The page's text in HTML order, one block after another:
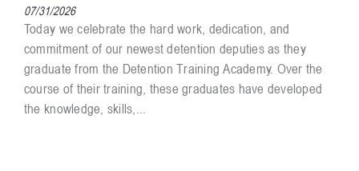
07/31/2026
Today we celebrate the hard work, dedication, and
commitment of our newest detention deputies as they
graduate from the Detention Training Academy. Over the
course of their training, these graduates have developed
the knowledge, skills,...